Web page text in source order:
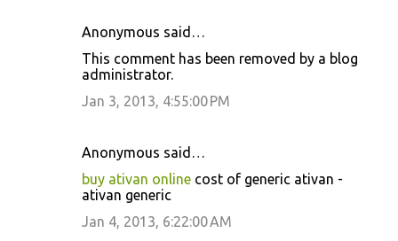
Anonymous said…
This comment has been removed by a blog
administrator.
Jan 3, 2013, 4:55:00 PM
Anonymous said…
buy ativan online cost of generic ativan -
ativan generic
Jan 4, 2013, 6:22:00 AM